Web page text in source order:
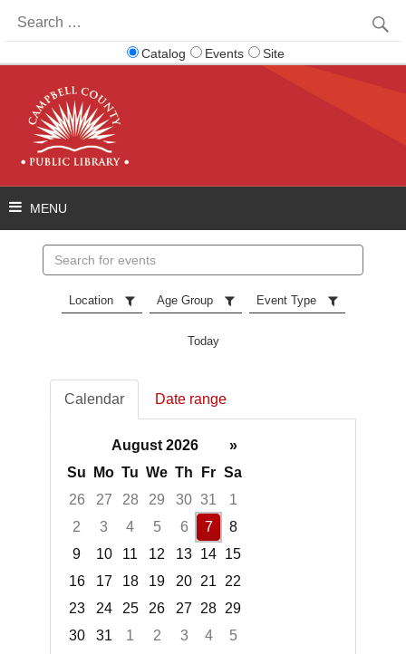
for:
Catalog Events Site
events
Location Age Group Event Type
Today
Calendar Date range
August 2026
»
Su
Mo Tu We Th Fr Sa
26
27 28 29 30 31
1
2
3 4 5 6 7
8
9
10 11 12 13 14 15
16
17 18 19 20 21
22
23
24 25 26 27 28 29
30
31 1 2 3 4
5